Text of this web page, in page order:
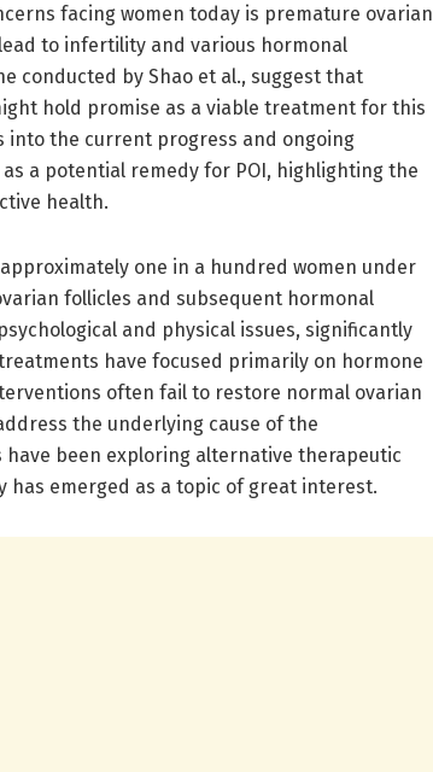
facing women today is premature ovarian
to infertility and various hormonal
conducted by Shao et al., suggest that
hold promise as a viable treatment for this
into the current progress and ongoing
a potential remedy for POI, highlighting the
health.
one in a hundred women under
follicles and subsequent hormonal
and physical issues, significantly
have focused primarily on hormone
often fail to restore normal ovarian
the underlying cause of the
have been exploring alternative therapeutic
has emerged as a topic of great interest.